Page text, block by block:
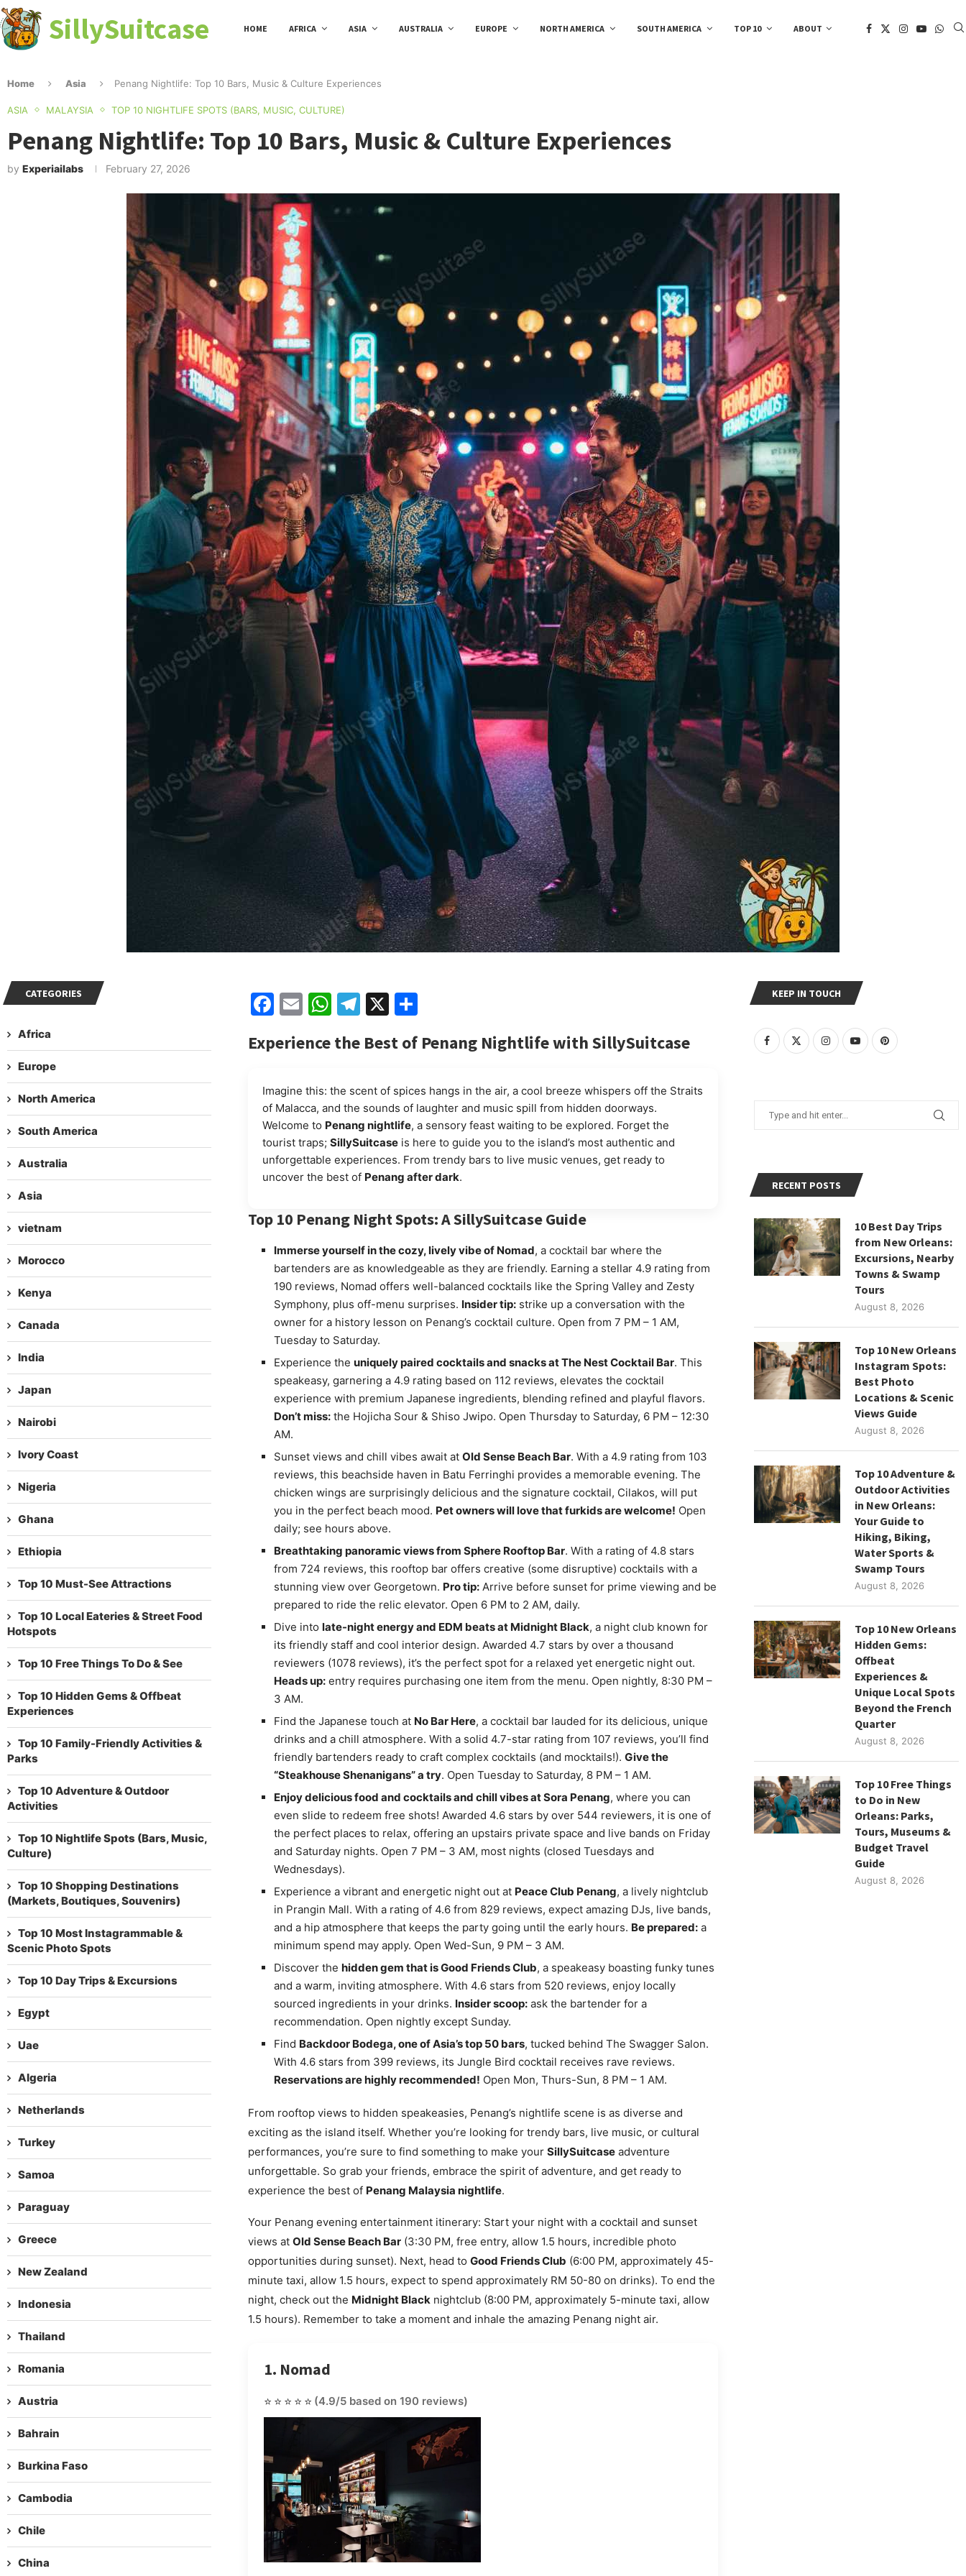
SillySuitcase HOME AFRICA ASIA AUSTRALIA EUROPE NORTH AMERICA SOUTH AMERICA TOP 10 ABOUT
Home Asia Penang Nightlife: Top 10 Bars, Music & Culture Experiences
ASIA MALAYSIA TOP 10 NIGHTLIFE SPOTS (BARS, MUSIC, CULTURE)
Penang Nightlife: Top 10 Bars, Music & Culture Experiences
by Experiailabs February 27, 2026
Facebook
EmailWhatsApp
Telegram
X Share
Experience the Best of Penang Nightlife with SillySuitcase
Imagine this: the scent of spices hangs in the air, a cool breeze whispers off the Straits
of Malacca, and the sounds of laughter and music spill from hidden doorways.
Welcome to Penang nightlife, a sensory feast waiting to be explored. Forget the
tourist traps; SillySuitcaseis here to guide you to the island’s most authentic and
unforgettable experiences. From trendy bars to live music venues, get ready to
uncover the best of Penang after dark.
Top 10 Penang Night Spots: A SillySuitcase Guide
Immerse yourself in the cozy, lively vibe of Nomad, a cocktail bar where the
bartenders are as knowledgeable as they are friendly. Earning a stellar 4.9 rating from
190 reviews, Nomad offers well-balanced cocktails like the Spring Valley and Zesty
Symphony, plus off-menu surprises. Insider tip:strike up a conversation with the
owner for a history lesson on Penang’s cocktail culture. Open from 7 PM – 1 AM,
Tuesday to Saturday.
Experience the uniquely paired cocktails and snacks at The Nest Cocktail Bar. This
speakeasy, garnering a 4.9 rating based on 112 reviews, elevates the cocktail
experience with premium Japanese ingredients, blending refined and playful flavors.
Don’t miss:the Hojicha Sour & Shiso Jwipo. Open Thursday to Saturday, 6 PM – 12:30
AM.
Sunset views and chill vibes await at Old Sense Beach Bar. With a 4.9 rating from 103
reviews, this beachside haven in Batu Ferringhi provides a memorable evening. The
chicken wings are surprisingly delicious and the signature cocktail, Cilakos, will put
you in the perfect beach mood. Pet owners will love that furkids are welcome! Open
daily; see hours above.
Breathtaking panoramic views from Sphere Rooftop Bar. With a rating of 4.8 stars
from 724 reviews, this rooftop bar offers creative (some disruptive) cocktails with a
stunning view over Georgetown. Pro tip:Arrive before sunset for prime viewing and be
prepared to ride the relic elevator. Open 6 PM to 2 AM, daily.
Dive into late-night energy and EDM beats at Midnight Black, a night club known for
its friendly staff and cool interior design. Awarded 4.7 stars by over a thousand
reviewers (1078 reviews), it’s the perfect spot for a relaxed yet energetic night out.
Heads up:entry requires purchasing one item from the menu. Open nightly, 8:30 PM –
3 AM.
Find the Japanese touch at No Bar Here, a cocktail bar lauded for its delicious, unique
drinks and a chill atmosphere. With a solid 4.7-star rating from 107 reviews, you’ll find
friendly bartenders ready to craft complex cocktails (and mocktails!). Give the
“Steakhouse Shenanigans” a try. Open Tuesday to Saturday, 8 PM – 1 AM.
Enjoy delicious food and cocktails and chill vibes at Sora Penang, where you can
even slide to redeem free shots! Awarded 4.6 stars by over 544 reviewers, it is one of
the perfect places to relax, offering an upstairs private space and live bands on Friday
and Saturday nights. Open 7 PM – 3 AM, most nights (closed Tuesdays and
Wednesdays).
Experience a vibrant and energetic night out at Peace Club Penang, a lively nightclub
in Prangin Mall. With a rating of 4.6 from 829 reviews, expect amazing DJs, live bands,
and a hip atmosphere that keeps the party going until the early hours. Be prepared:a
minimum spend may apply. Open Wed-Sun, 9 PM – 3 AM.
Discover the hidden gem that is Good Friends Club, a speakeasy boasting funky tunes
and a warm, inviting atmosphere. With 4.6 stars from 520 reviews, enjoy locally
sourced ingredients in your drinks. Insider scoop:ask the bartender for a
recommendation. Open nightly except Sunday.
Find Backdoor Bodega, one of Asia’s top 50 bars, tucked behind The Swagger Salon.
With 4.6 stars from 399 reviews, its Jungle Bird cocktail receives rave reviews.
Reservations are highly recommended! Open Mon, Thurs-Sun, 8 PM – 1 AM.
From rooftop views to hidden speakeasies, Penang’s nightlife scene is as diverse and
exciting as the island itself. Whether you’re looking for trendy bars, live music, or cultural
performances, you’re sure to find something to make your SillySuitcaseadventure
unforgettable. So grab your friends, embrace the spirit of adventure, and get ready to
experience the best of Penang Malaysia nightlife.
Your Penang evening entertainment itinerary: Start your night with a cocktail and sunset
views at Old Sense Beach Bar(3:30 PM, free entry, allow 1.5 hours, incredible photo
opportunities during sunset). Next, head to Good Friends Club (6:00 PM, approximately 45-
minute taxi, allow 1.5 hours, expect to spend approximately RM 50-80 on drinks). To end the
night, check out the Midnight Blacknightclub (8:00 PM, approximately 5-minute taxi, allow
1.5 hours). Remember to take a moment and inhale the amazing Penang night air.
1. Nomad
⭐⭐⭐⭐⭐ (4.9/5 based on 190 reviews)
KEEP IN TOUCH
RECENT POSTS
10 Best Day Trips
from New Orleans:
Excursions, Nearby
Towns & Swamp
Tours
August 8, 2026
Top 10 New Orleans
Instagram Spots:
Best Photo
Locations & Scenic
Views Guide
August 8, 2026
Top 10 Adventure &
Outdoor Activities
in New Orleans:
Your Guide to
Hiking, Biking,
Water Sports &
Swamp Tours
August 8, 2026
Top 10 New Orleans
Hidden Gems:
Offbeat
Experiences &
Unique Local Spots
Beyond the French
Quarter
August 8, 2026
Top 10 Free Things
to Do in New
Orleans: Parks,
Tours, Museums &
Budget Travel
Guide
August 8, 2026
CATEGORIES
Africa
Europe
North America
South America
Australia
Asia
vietnam
Morocco
Kenya
Canada
India
Japan
Nairobi
Ivory Coast
Nigeria
Ghana
Ethiopia
Top 10 Must-See Attractions
Top 10 Local Eateries & Street Food
Hotspots
Top 10 Free Things To Do & See
Top 10 Hidden Gems & Offbeat
Experiences
Top 10 Family-Friendly Activities &
Parks
Top 10 Adventure & Outdoor
Activities
Top 10 Nightlife Spots (Bars, Music,
Culture)
Top 10 Shopping Destinations
(Markets, Boutiques, Souvenirs)
Top 10 Most Instagrammable &
Scenic Photo Spots
Top 10 Day Trips & Excursions
Egypt
Uae
Algeria
Netherlands
Turkey
Samoa
Paraguay
Greece
New Zealand
Indonesia
Thailand
Romania
Austria
Bahrain
Burkina Faso
Cambodia
Chile
China